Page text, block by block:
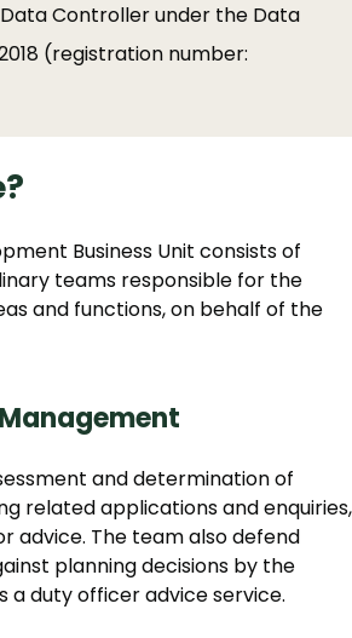
Controller under the Data
(registration number:
Business Unit consists of
teams responsible for the
and functions, on behalf of the
and determination of
related applications and enquiries,
advice. The team also defend
planning decisions by the
a duty officer advice service.